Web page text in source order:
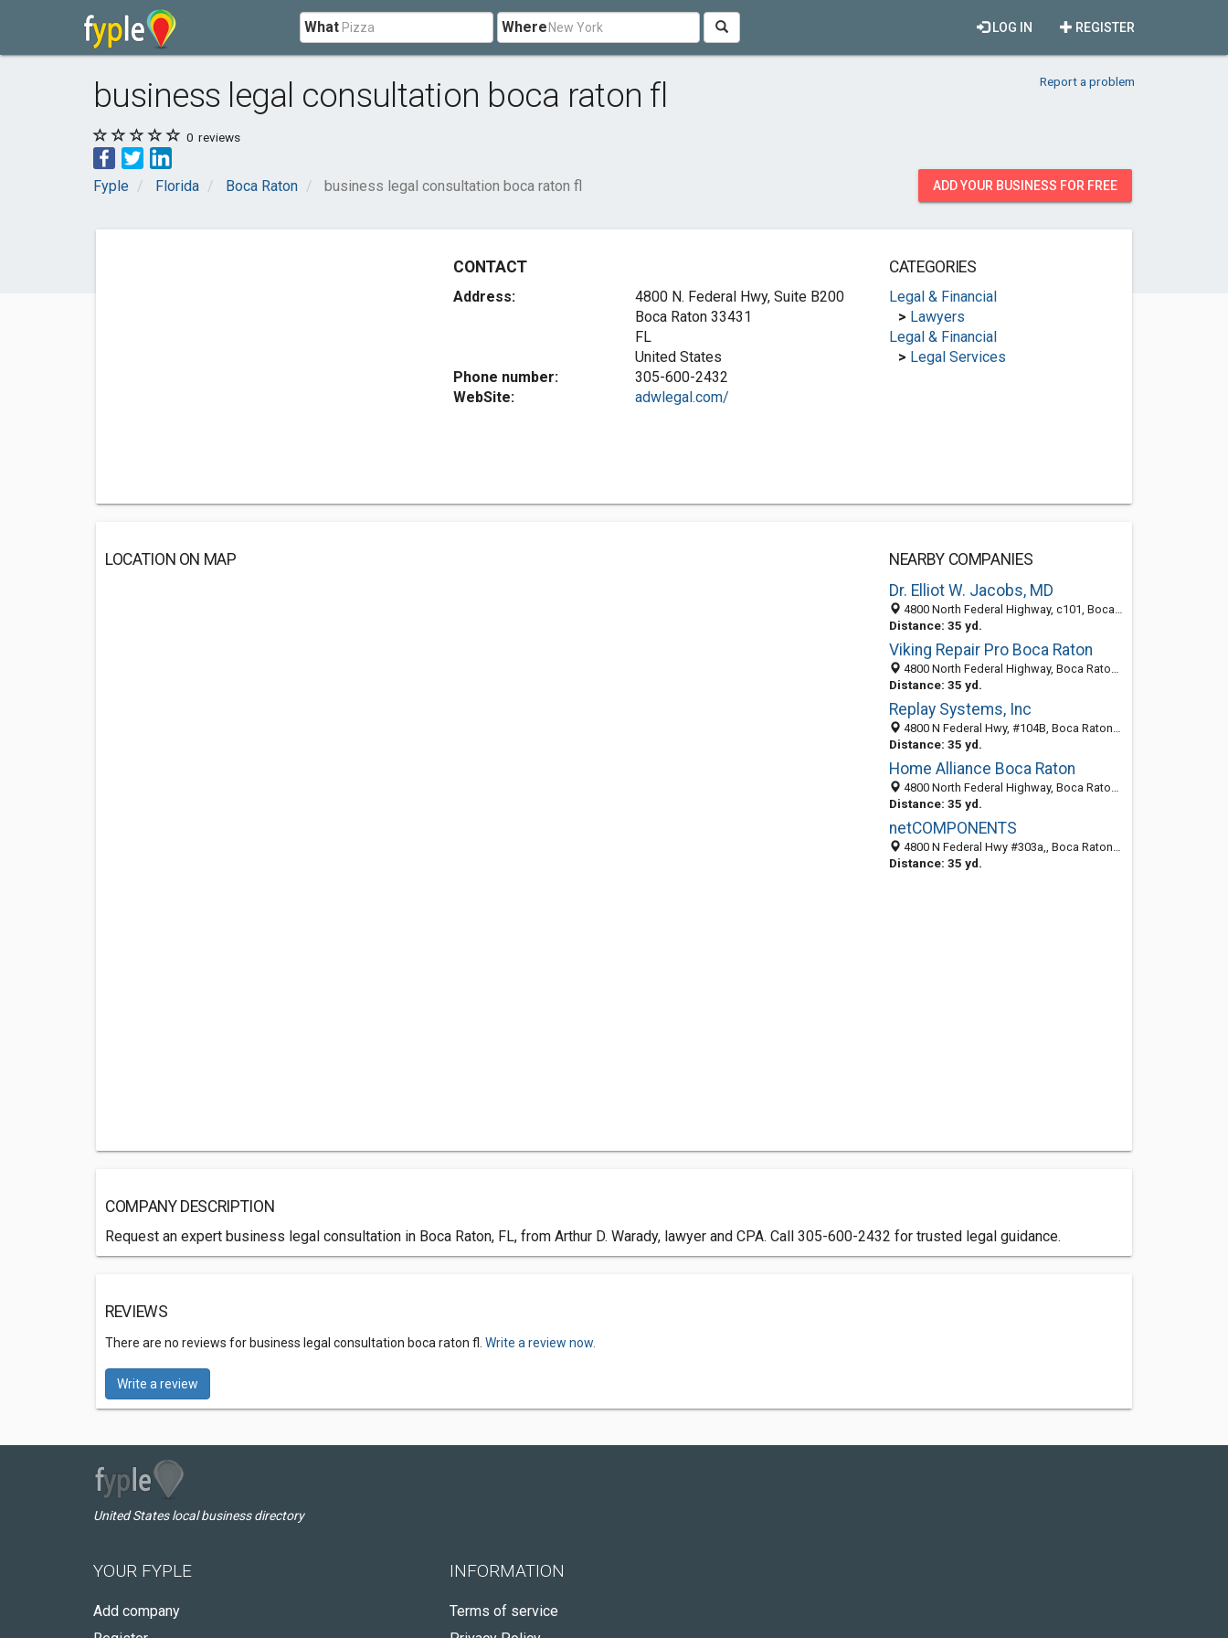
What Where REGISTER
LOG IN
business legal consultation boca raton fl Report a problem
0 reviews
Fyple Florida Boca Raton business legal consultation boca raton fl ADD YOUR BUSINESS FOR FREE
CONTACT
Address:
4800 N. Federal Hwy, Suite B200
Boca Raton 33431
FL
United States
Phone number:
305-600-2432
WebSite:
adwlegal.com/
CATEGORIES
Legal & Financial
> Lawyers
Legal & Financial
> Legal Services
LOCATION ON MAP
NEARBY COMPANIES
Dr. Elliot W. Jacobs, MD
4800 North Federal Highway, c101, Boca Raton 33431, FL, United States
Distance: 35 yd.
Viking Repair Pro Boca Raton
4800 North Federal Highway, Boca Raton 33431, FL, United States
Distance: 35 yd.
Replay Systems, Inc
4800 N Federal Hwy, #104B, Boca Raton 33431, FL, United States
Distance: 35 yd.
Home Alliance Boca Raton
4800 North Federal Highway, Boca Raton 33431, FL, United States
Distance: 35 yd.
netCOMPONENTS
4800 N Federal Hwy #303a,, Boca Raton 33431, FL, United States
Distance: 35 yd.
COMPANY DESCRIPTION
Request an expert business legal consultation in Boca Raton, FL, from Arthur D. Warady, lawyer and CPA. Call 305-600-2432 for trusted legal guidance.
REVIEWS
There are no reviews for business legal consultation boca raton fl. Write a review now.
Write a review
United States local business directory
YOUR FYPLE
Add company
INFORMATION
Terms of service